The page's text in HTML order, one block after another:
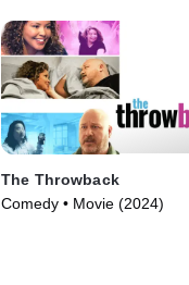
The Throwback
Comedy • Movie (2024)